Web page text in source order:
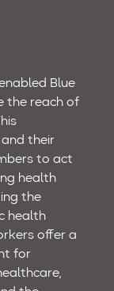
Blue
the reach of
and their
to act
health
the
health
offer a
for